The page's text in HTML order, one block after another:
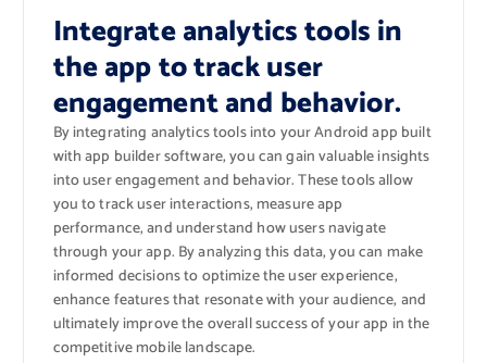
Integrate analytics tools in
the app to track user
engagement and behavior.
By integrating analytics tools into your Android app built
with app builder software, you can gain valuable insights
into user engagement and behavior. These tools allow
you to track user interactions, measure app
performance, and understand how users navigate
through your app. By analyzing this data, you can make
informed decisions to optimize the user experience,
enhance features that resonate with your audience, and
ultimately improve the overall success of your app in the
competitive mobile landscape.